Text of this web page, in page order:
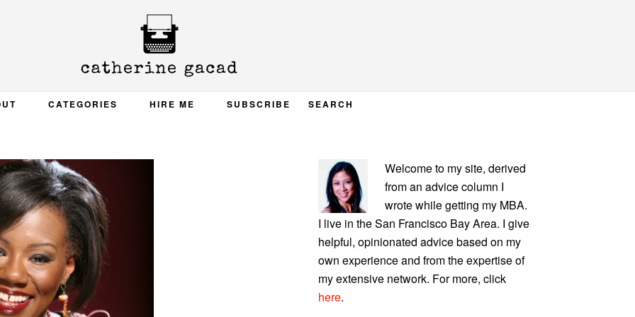
CATEGORIES HIRE ME SUBSCRIBE SEARCH
PRIMARY
SIDEBAR
Welcome to my site, derived
from an advice column I
wrote while getting my MBA.
I live in the San Francisco Bay Area. I give
helpful, opinionated advice based on my
own experience and from the expertise of
my extensive network. For more, click
here.